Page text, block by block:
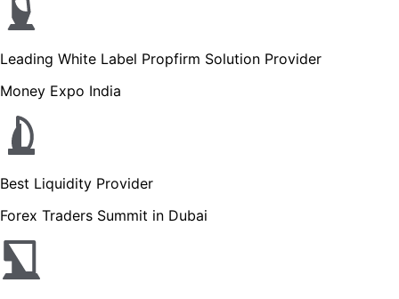
Leading White Label Propfirm Solution Provider
Money Expo India
Best Liquidity Provider
Forex Traders Summit in Dubai